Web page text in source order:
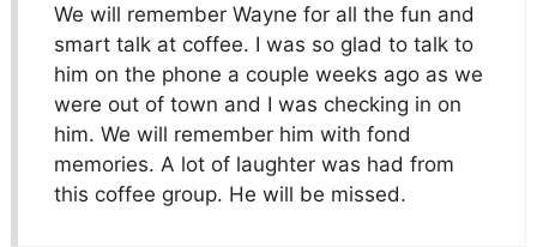
We will remember Wayne for all the fun and
smart talk at coffee. I was so glad to talk to
him on the phone a couple weeks ago as we
were out of town and I was checking in on
him. We will remember him with fond
memories. A lot of laughter was had from
this coffee group. He will be missed.